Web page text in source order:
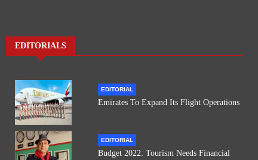
EDITORIALS
EDITORIAL
Emirates To Expand Its Flight Operations
EDITORIAL
Budget 2022: Tourism Needs Financial